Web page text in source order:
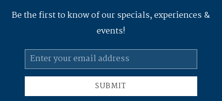
Be the first to know of our specials, experiences &
events!
Email
Address
SUBMIT